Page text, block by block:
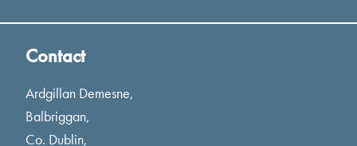
Contact
Ardgillan Demesne,
Balbriggan,
Co. Dublin,